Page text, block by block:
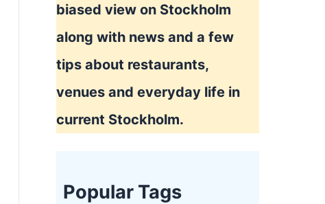
biased view on Stockholm
along with news and a few
tips about restaurants,
venues and everyday life in
current Stockholm.
Popular Tags